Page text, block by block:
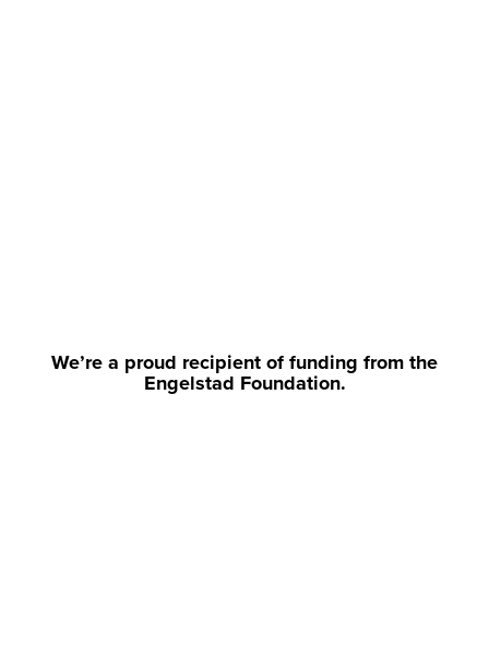
We’re a proud recipient of funding from the
Engelstad Foundation.